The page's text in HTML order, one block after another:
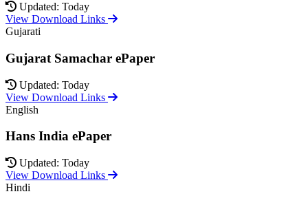
Updated: Today
View Download Links
Gujarati
Gujarat Samachar ePaper
Updated: Today
View Download Links
English
Hans India ePaper
Updated: Today
View Download Links
Hindi